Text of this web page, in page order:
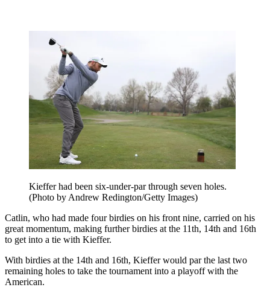
Kieffer had been six-under-par through seven holes.
(Photo by Andrew Redington/Getty Images)
Catlin, who had made four birdies on his front nine, carried on his
great momentum, making further birdies at the 11th, 14th and 16th
to get into a tie with Kieffer.
With birdies at the 14th and 16th, Kieffer would par the last two
remaining holes to take the tournament into a playoff with the
American.